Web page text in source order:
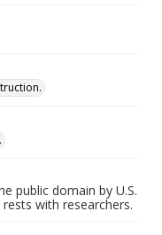
States
States
States
States
public domain by U.S.
with researchers.